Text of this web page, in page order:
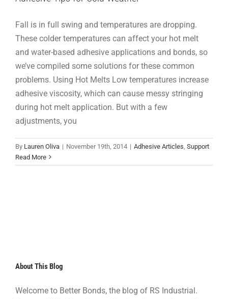
Fall is in full swing and temperatures are dropping.
These colder temperatures can affect your hot melt
and water-based adhesive applications and bonds, so
we’ve compiled some solutions for these common
problems. Using Hot Melts Low temperatures increase
adhesive viscosity, which can cause messy stringing
during hot melt application. But with a few
adjustments, you
By Lauren Oliva | November 19th, 2014 | Adhesive Articles Support
Read More
About This Blog
Welcome to Better Bonds, the blog of RS Industrial.